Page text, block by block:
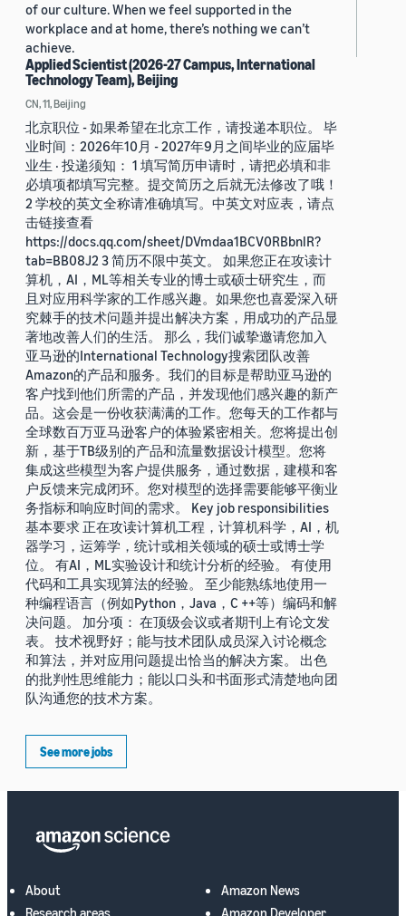
of our culture. When we feel supported in the
workplace and at home, there’s nothing we can’t
achieve.
Applied Scientist (2026-27 Campus, International
Technology Team), Beijing
CN, 11, Beijing
北京职位 - 如果希望在北京工作，请投递本职位。 毕
业时间：2026年10月 - 2027年9月之间毕业的应届毕
业生 · 投递须知： 1 填写简历申请时，请把必填和非
必填项都填写完整。提交简历之后就无法修改了哦！
2 学校的英文全称请准确填写。中英文对应表，请点
击链接查看
https://docs.qq.com/sheet/DVmdaa1BCV0RBbnlR?
tab=BB08J2 3 简历不限中英文。 如果您正在攻读计
算机，AI，ML等相关专业的博士或硕士研究生，而
且对应用科学家的工作感兴趣。如果您也喜爱深入研
究棘手的技术问题并提出解决方案，用成功的产品显
著地改善人们的生活。 那么，我们诚挚邀请您加入
亚马逊的International Technology搜索团队改善
Amazon的产品和服务。我们的目标是帮助亚马逊的
客户找到他们所需的产品，并发现他们感兴趣的新产
品。这会是一份收获满满的工作。您每天的工作都与
全球数百万亚马逊客户的体验紧密相关。您将提出创
新，基于TB级别的产品和流量数据设计模型。您将
集成这些模型为客户提供服务，通过数据，建模和客
户反馈来完成闭环。您对模型的选择需要能够平衡业
务指标和响应时间的需求。 Key job responsibilities
基本要求 正在攻读计算机工程，计算机科学，AI，机
器学习，运筹学，统计或相关领域的硕士或博士学
位。 有AI，ML实验设计和统计分析的经验。 有使用
代码和工具实现算法的经验。 至少能熟练地使用一
种编程语言（例如Python，Java，C ++等）编码和解
决问题。 加分项： 在顶级会议或者期刊上有论文发
表。 技术视野好；能与技术团队成员深入讨论概念
和算法，并对应用问题提出恰当的解决方案。 出色
的批判性思维能力；能以口头和书面形式清楚地向团
队沟通您的技术方案。
See more jobs
About
Research areas
Amazon News
Amazon Developer